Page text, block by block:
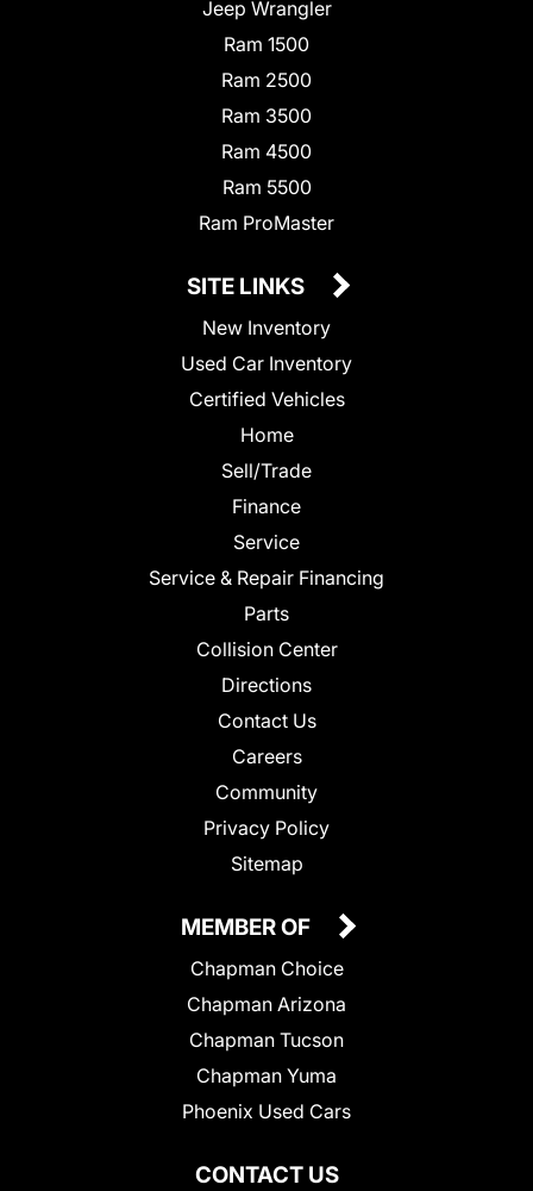
Jeep Wrangler
Ram 1500
Ram 2500
Ram 3500
Ram 4500
Ram 5500
Ram ProMaster
SITE LINKS
New Inventory
Used Car Inventory
Certified Vehicles
Home
Sell/Trade
Finance
Service
Service & Repair Financing
Parts
Collision Center
Directions
Contact Us
Careers
Community
Privacy Policy
Sitemap
CONTACT US
MEMBER OF
Chapman Choice
Chapman Arizona
Chapman Tucson
Chapman Yuma
Phoenix Used Cars